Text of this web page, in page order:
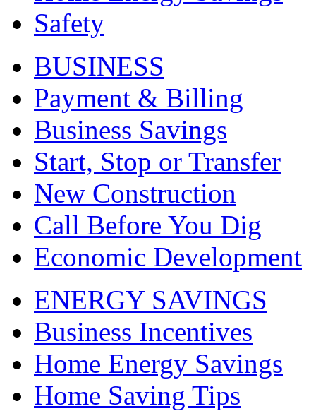
Safety
BUSINESS
Payment & Billing
Business Savings
Start, Stop or Transfer
New Construction
Call Before You Dig
Economic Development
ENERGY SAVINGS
Business Incentives
Home Energy Savings
Home Saving Tips